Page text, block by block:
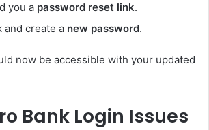
you a password reset link.
and create a new password.
now be accessible with your updated
Bank Login Issues